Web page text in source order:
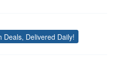
Tags
Deals, Delivered Daily!